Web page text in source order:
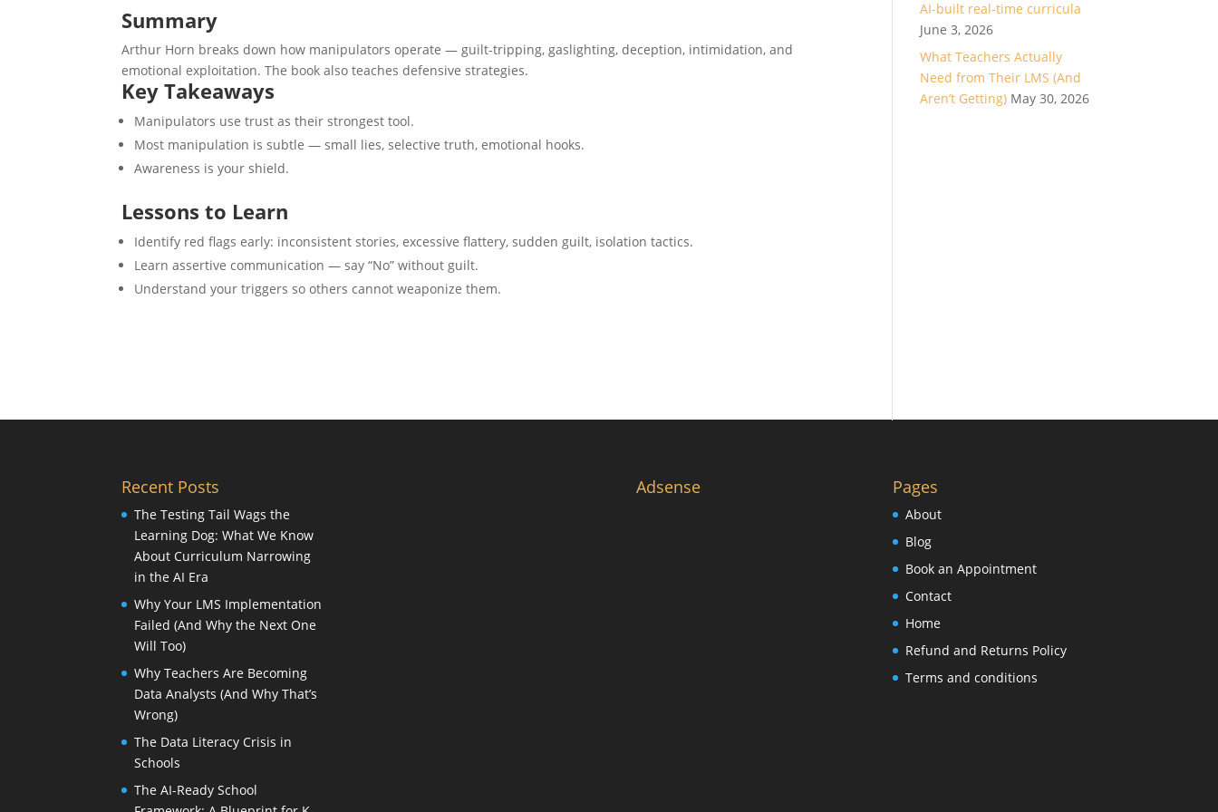
Summary
Arthur Horn breaks down how manipulators operate — guilt-tripping, gaslighting, deception, intimidation, and
emotional exploitation. The book also teaches defensive strategies.
Key Takeaways
Manipulators use trust as their strongest tool.
Most manipulation is subtle — small lies, selective truth, emotional hooks.
Awareness is your shield.
Lessons to Learn
Identify red flags early: inconsistent stories, excessive flattery, sudden guilt, isolation tactics.
Learn assertive communication — say “No” without guilt.
Understand your triggers so others cannot weaponize them.
AI-built real-time curricula
June 3, 2026
What Teachers Actually
Need from Their LMS (And
Aren’t Getting) May 30, 2026
Recent Posts
The Testing Tail Wags the
Learning Dog: What We Know
About Curriculum Narrowing
in the AI Era
Why Your LMS Implementation
Failed (And Why the Next One
Will Too)
Why Teachers Are Becoming
Data Analysts (And Why That’s
Wrong)
The Data Literacy Crisis in
Schools
The AI-Ready School
Adsense Pages
About
Blog
Book an Appointment
Contact
Home
Refund and Returns Policy
Terms and conditions